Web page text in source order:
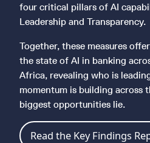
four critical pillars of AI
Leadership and Transparency.
Together, these measures
the state of AI in banking
Africa, revealing who is
momentum is building across
biggest opportunities lie.
Read the Key Findings